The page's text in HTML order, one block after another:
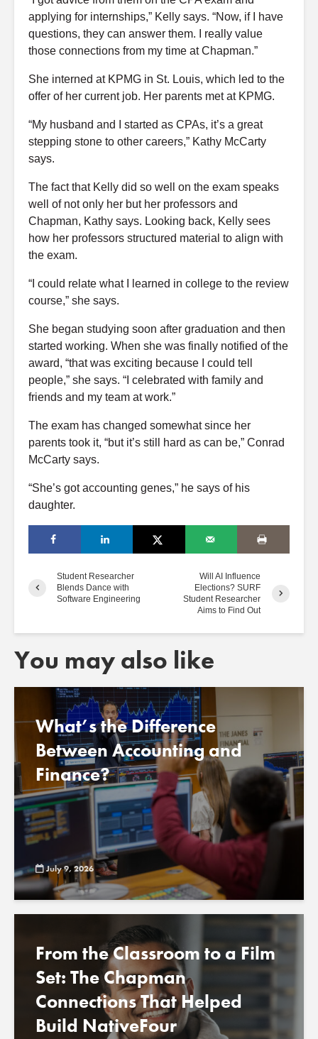
applying for internships,” Kelly says. “Now, if I have
questions, they can answer them. I really value
those connections from my time at Chapman.”
She interned at KPMG in St. Louis, which led to the
offer of her current job. Her parents met at KPMG.
“My husband and I started as CPAs, it’s a great
stepping stone to other careers,” Kathy McCarty
says.
The fact that Kelly did so well on the exam speaks
well of not only her but her professors and
Chapman, Kathy says. Looking back, Kelly sees
how her professors structured material to align with
the exam.
“I could relate what I learned in college to the review
course,” she says.
She began studying soon after graduation and then
started working. When she was finally notified of the
award, “that was exciting because I could tell
people,” she says. “I celebrated with family and
friends and my team at work.”
The exam has changed somewhat since her
parents took it, “but it’s still hard as can be,” Conrad
McCarty says.
“She’s got accounting genes,” he says of his
daughter.
Student Researcher
Blends Dance with
Software Engineering
Will AI Influence
Elections? SURF
Student Researcher
Aims to Find Out
You may also like
What’s the Difference
Between Accounting and
Finance?
July 9, 2026
From the Classroom to a Film
Set: The Chapman
Connections That Helped
Build NativeFour